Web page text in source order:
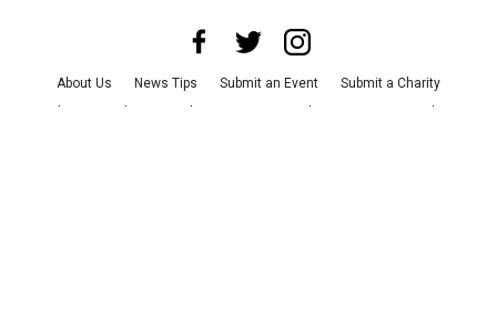
About Us News Tips Submit an Event
Submit a Charity